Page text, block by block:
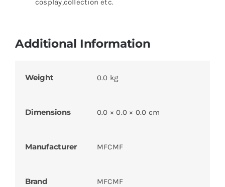
cosplay,collection etc.
Additional Information
Weight 0.0 kg
Dimensions 0.0 × 0.0 × 0.0 cm
Manufacturer MFCMF
Brand MFCMF